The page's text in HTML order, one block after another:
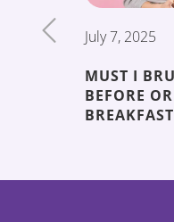
July 7, 2025
MUST I
BEFORE